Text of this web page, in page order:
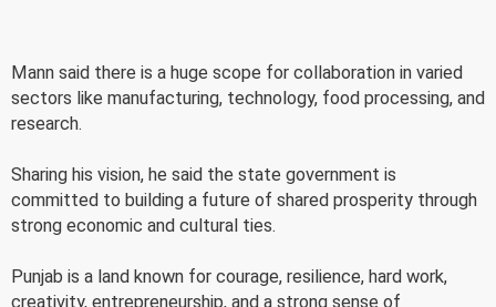
Mann said there is a huge scope for collaboration in varied
sectors like manufacturing, technology, food processing, and
research.
Sharing his vision, he said the state government is
committed to building a future of shared prosperity through
strong economic and cultural ties.
Punjab is a land known for courage, resilience, hard work,
creativity, entrepreneurship, and a strong sense of